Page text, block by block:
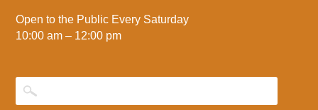
Open to the Public Every Saturday
10:00 am – 12:00 pm